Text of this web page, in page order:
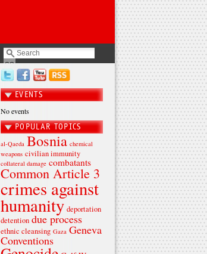
EVENTS
No events
POPULAR TOPICS
al-Qaeda Bosnia chemical
weapons civilian immunity
collateral damage combatants
Common Article 3
crimes against
humanity deportation
detention due process
ethnic cleansing Gaza Geneva
Conventions